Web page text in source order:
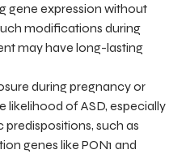
gene expression without
modifications during
may have long-lasting
during pregnancy or
likelihood of ASD, especially
such as
genes like PON1 and